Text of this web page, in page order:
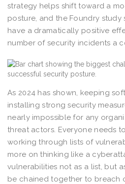
strategy helps shift toward a
posture, and the Foundry study
have a dramatically positive
number of security incidents a
As 2024 has shown, keeping
installing strong security
nearly impossible for any
threat actors. Everyone needs
working through lists of
more on thinking like a
vulnerabilities not as a list, but
be chained together to breach